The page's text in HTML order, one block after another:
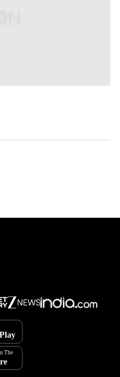
to the storing of
site navigation,